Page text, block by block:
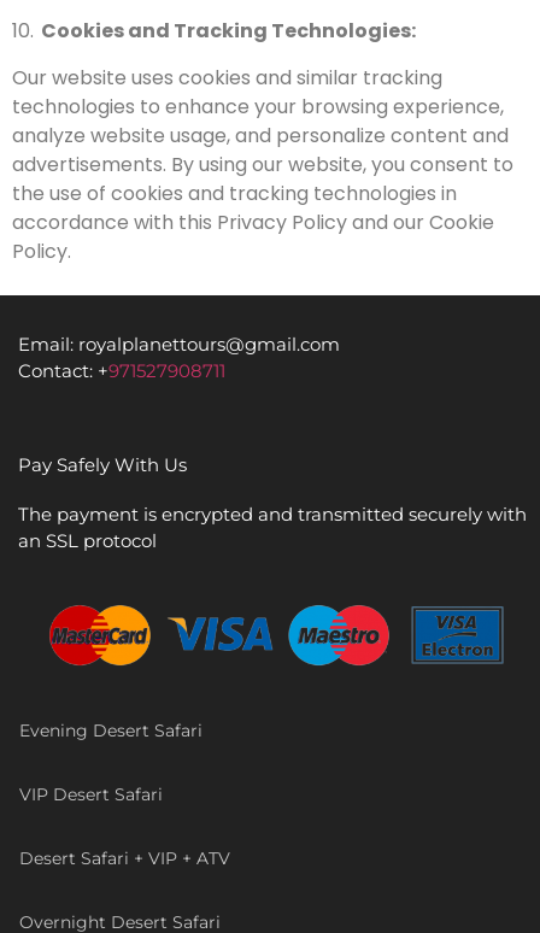
10. Cookies and Tracking Technologies:
Our website uses cookies and similar tracking
technologies to enhance your browsing experience,
analyze website usage, and personalize content and
advertisements. By using our website, you consent to
the use of cookies and tracking technologies in
accordance with this Privacy Policy and our Cookie
Policy.
Email: royalplanettours@gmail.com
Contact: +971527908711
Pay Safely With Us
The payment is encrypted and transmitted securely with
an SSL protocol
Evening Desert Safari
VIP Desert Safari
Desert Safari + VIP + ATV
Overnight Desert Safari